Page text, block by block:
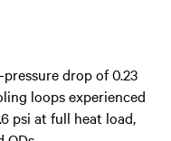
drop of 0.23
loops experienced
psi at full heat load,